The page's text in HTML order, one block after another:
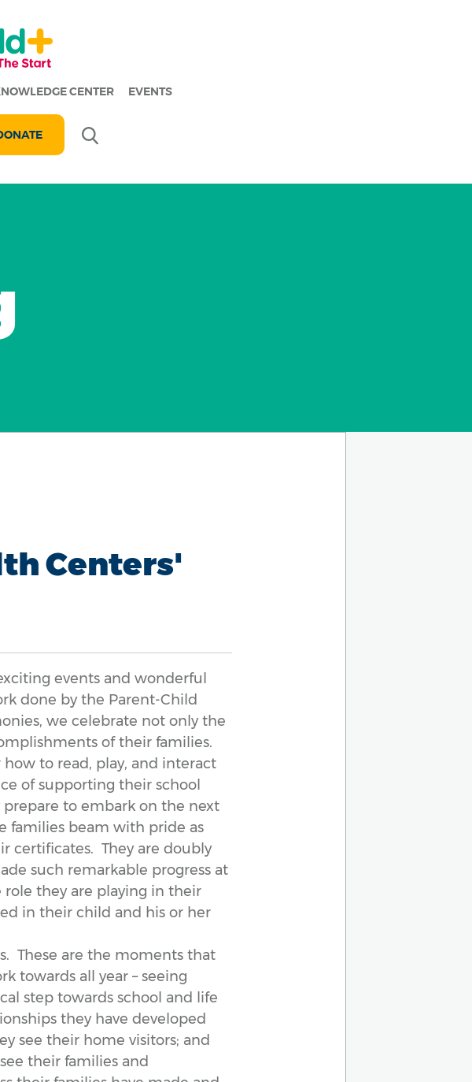
CENTER EVENTS
Centers'
events and wonderful
done by the Parent-Child
we celebrate not only the
of their families.
to read, play, and interact
of supporting their school
prepare to embark on the next
families beam with pride as
certificates. They are doubly
such remarkable progress at
role they are playing in their
in their child and his or her
These are the moments that
towards all year – seeing
step towards school and life
they have developed
see their home visitors; and
their families and